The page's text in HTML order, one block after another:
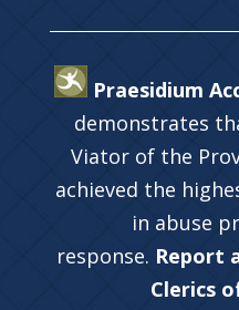
Praesidium
demonstrates
Viator of the
achieved the
in abuse
response. Report
Clerics